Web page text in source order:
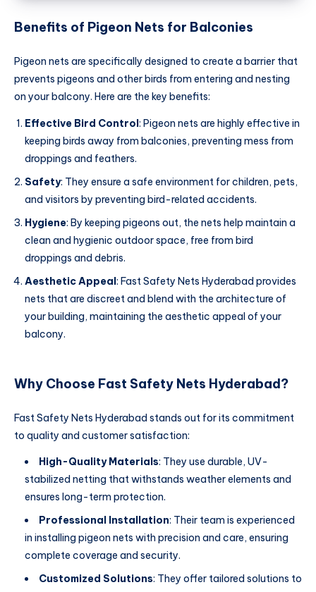
Benefits of Pigeon Nets for Balconies
Pigeon nets are specifically designed to create a barrier that
prevents pigeons and other birds from entering and nesting
on your balcony. Here are the key benefits:
Effective Bird Control: Pigeon nets are highly effective in
keeping birds away from balconies, preventing mess from
droppings and feathers.
Safety: They ensure a safe environment for children, pets,
and visitors by preventing bird-related accidents.
Hygiene: By keeping pigeons out, the nets help maintain a
clean and hygienic outdoor space, free from bird
droppings and debris.
Aesthetic Appeal: Fast Safety Nets Hyderabad provides
nets that are discreet and blend with the architecture of
your building, maintaining the aesthetic appeal of your
balcony.
Why Choose Fast Safety Nets Hyderabad?
Fast Safety Nets Hyderabad stands out for its commitment
to quality and customer satisfaction:
High-Quality Materials: They use durable, UV-
stabilized netting that withstands weather elements and
ensures long-term protection.
Professional Installation: Their team is experienced
in installing pigeon nets with precision and care, ensuring
complete coverage and security.
Customized Solutions: They offer tailored solutions to